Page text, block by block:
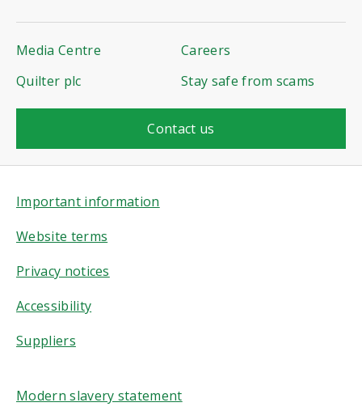
Media Centre
Careers
Quilter plc
Stay safe from scams
Contact us
Important information
Website terms
Privacy notices
Accessibility
Suppliers
Modern slavery statement